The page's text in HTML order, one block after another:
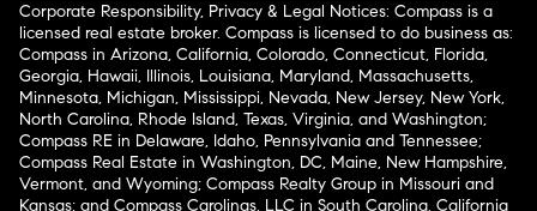
Corporate Responsibility, Privacy & Legal Notices: Compass is a
licensed real estate broker. Compass is licensed to do business as:
Compass in Arizona, California, Colorado, Connecticut, Florida,
Georgia, Hawaii, Illinois, Louisiana, Maryland, Massachusetts,
Minnesota, Michigan, Mississippi, Nevada, New Jersey, New York,
North Carolina, Rhode Island, Texas, Virginia, and Washington;
Compass RE in Delaware, Idaho, Pennsylvania and Tennessee;
Compass Real Estate in Washington, DC, Maine, New Hampshire,
Vermont, and Wyoming; Compass Realty Group in Missouri and
Kansas; and Compass Carolinas, LLC in South Carolina. California